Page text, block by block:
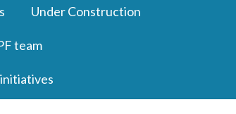
Under Construction
team